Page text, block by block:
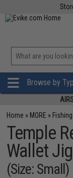
Browse by
Home » MORE » Fishing
Temple
Wallet
(Size: Small)